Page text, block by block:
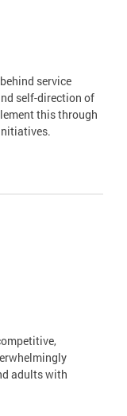
service
self-direction of
this through
adults with